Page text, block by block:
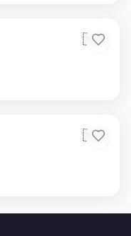
🇺🇸
🇺🇸